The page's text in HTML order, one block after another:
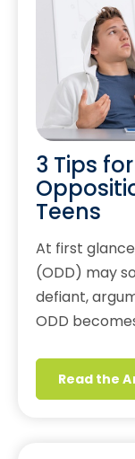
3 Tips
Teens
At first
(ODD) may
defiant,
ODD
Read the